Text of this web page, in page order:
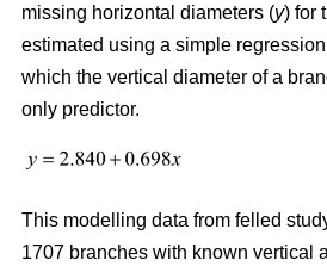
missing horizontal diameters (y) for
estimated using a simple
which the vertical diameter of a
only predictor.
This modelling data from felled
1707 branches with known vertical